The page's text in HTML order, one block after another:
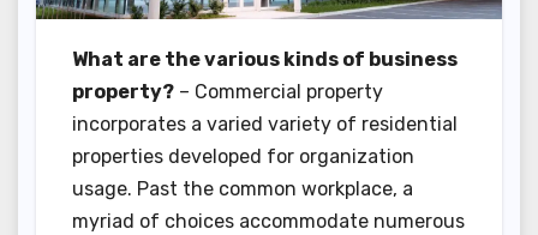
What are the various kinds of business
property? – Commercial property
incorporates a varied variety of residential
properties developed for organization
usage. Past the common workplace, a
myriad of choices accommodate numerous